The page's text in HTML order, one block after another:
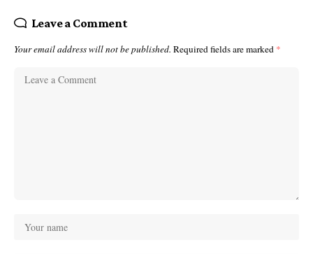
Leave a Comment
Your email address will not be published. Required fields are marked *